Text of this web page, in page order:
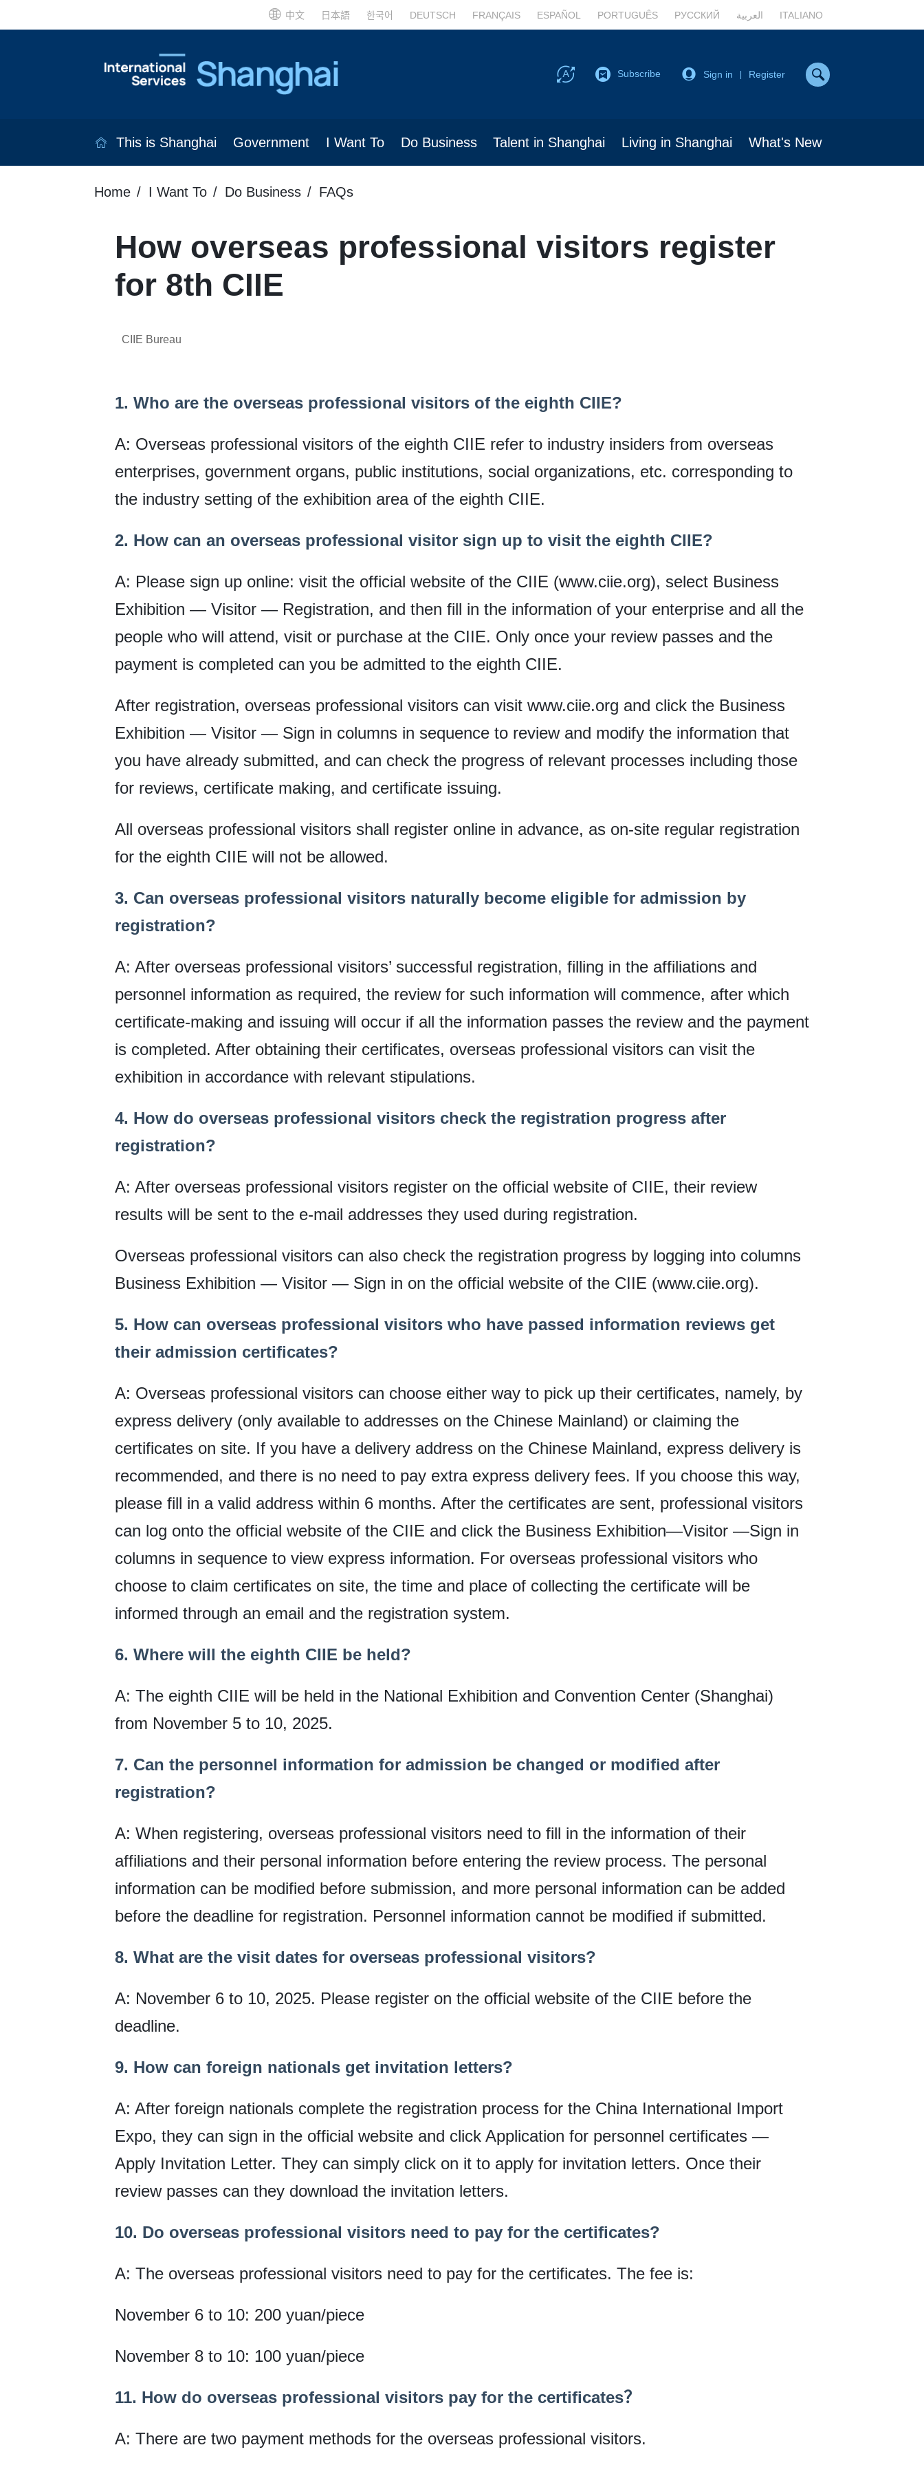
中文 日本語 한국어 DEUTSCH FRANÇAIS ESPAÑOL PORTUGUÊS РУССКИЙ العربية ITALIANO
Subscribe Sign in Register
This is Shanghai Government I Want To Do Business Talent in Shanghai Living in Shanghai What's New
Home I Want To Do Business FAQs
How overseas professional visitors register
for 8th CIIE
CIIE Bureau
1. Who are the overseas professional visitors of the eighth CIIE?
A: Overseas professional visitors of the eighth CIIE refer to industry insiders from overseas
enterprises, government organs, public institutions, social organizations, etc. corresponding to
the industry setting of the exhibition area of the eighth CIIE.
2. How can an overseas professional visitor sign up to visit the eighth CIIE?
A: Please sign up online: visit the official website of the CIIE (www.ciie.org), select Business
Exhibition — Visitor — Registration, and then fill in the information of your enterprise and all the
people who will attend, visit or purchase at the CIIE. Only once your review passes and the
payment is completed can you be admitted to the eighth CIIE.
After registration, overseas professional visitors can visit www.ciie.org and click the Business
Exhibition — Visitor — Sign in columns in sequence to review and modify the information that
you have already submitted, and can check the progress of relevant processes including those
for reviews, certificate making, and certificate issuing.
All overseas professional visitors shall register online in advance, as on-site regular registration
for the eighth CIIE will not be allowed.
3. Can overseas professional visitors naturally become eligible for admission by
registration?
A: After overseas professional visitors’ successful registration, filling in the affiliations and
personnel information as required, the review for such information will commence, after which
certificate-making and issuing will occur if all the information passes the review and the payment
is completed. After obtaining their certificates, overseas professional visitors can visit the
exhibition in accordance with relevant stipulations.
4. How do overseas professional visitors check the registration progress after
registration?
A: After overseas professional visitors register on the official website of CIIE, their review
results will be sent to the e-mail addresses they used during registration.
Overseas professional visitors can also check the registration progress by logging into columns
Business Exhibition — Visitor — Sign in on the official website of the CIIE (www.ciie.org).
5. How can overseas professional visitors who have passed information reviews get
their admission certificates?
A: Overseas professional visitors can choose either way to pick up their certificates, namely, by
express delivery (only available to addresses on the Chinese Mainland) or claiming the
certificates on site. If you have a delivery address on the Chinese Mainland, express delivery is
recommended, and there is no need to pay extra express delivery fees. If you choose this way,
please fill in a valid address within 6 months. After the certificates are sent, professional visitors
can log onto the official website of the CIIE and click the Business Exhibition—Visitor —Sign in
columns in sequence to view express information. For overseas professional visitors who
choose to claim certificates on site, the time and place of collecting the certificate will be
informed through an email and the registration system.
6. Where will the eighth CIIE be held?
A: The eighth CIIE will be held in the National Exhibition and Convention Center (Shanghai)
from November 5 to 10, 2025.
7. Can the personnel information for admission be changed or modified after
registration?
A: When registering, overseas professional visitors need to fill in the information of their
affiliations and their personal information before entering the review process. The personal
information can be modified before submission, and more personal information can be added
before the deadline for registration. Personnel information cannot be modified if submitted.
8. What are the visit dates for overseas professional visitors?
A: November 6 to 10, 2025. Please register on the official website of the CIIE before the
deadline.
9. How can foreign nationals get invitation letters?
A: After foreign nationals complete the registration process for the China International Import
Expo, they can sign in the official website and click Application for personnel certificates —
Apply Invitation Letter. They can simply click on it to apply for invitation letters. Once their
review passes can they download the invitation letters.
10. Do overseas professional visitors need to pay for the certificates?
A: The overseas professional visitors need to pay for the certificates. The fee is:
November 6 to 10: 200 yuan/piece
November 8 to 10: 100 yuan/piece
11. How do overseas professional visitors pay for the certificates？
A: There are two payment methods for the overseas professional visitors.